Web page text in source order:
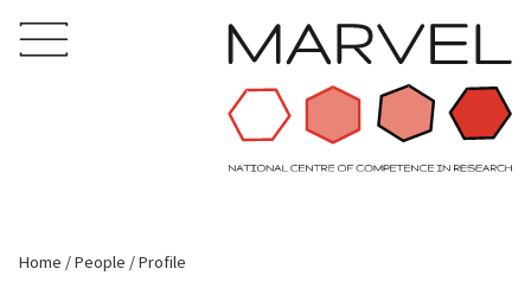
Home People Profile